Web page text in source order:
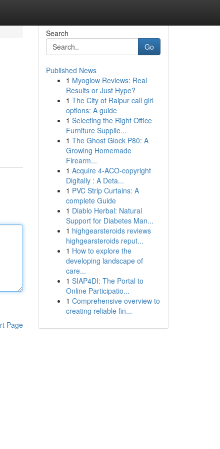
Page
Search
Go
Published News
1 Myoglow Reviews: Real
Results or Just Hype?
1 The City of Raipur call girl
options: A guide
1 Selecting the Right Office
Furniture Supplie...
1 The Ghost Glock P80: A
Growing Homemade
Firearm...
1 Acquire 4-ACO-copyright
Digitally : A Deta...
1 PVC Strip Curtains: A
complete Guide
1 Diablo Herbal: Natural
Support for Diabetes Man...
1 highgearsteroids reviews
highgearsteroids reput...
1 How to explore the
developing landscape of
care...
1 SIAP4DI: The Portal to
Online Participatio...
1 Comprehensive overview to
creating reliable fin...